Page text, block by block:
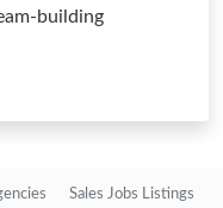
building
Sales Jobs Listings